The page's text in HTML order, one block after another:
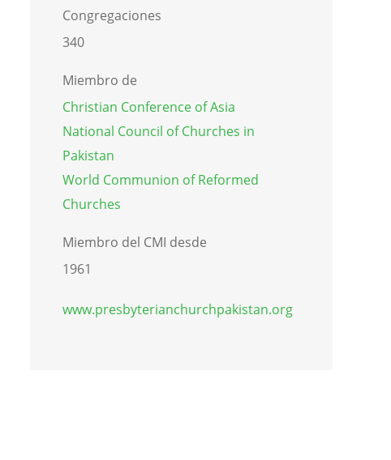
Congregaciones
340
Miembro de
Christian Conference of Asia
National Council of Churches in
Pakistan
World Communion of Reformed
Churches
Miembro del CMI desde
1961
www.presbyterianchurchpakistan.org